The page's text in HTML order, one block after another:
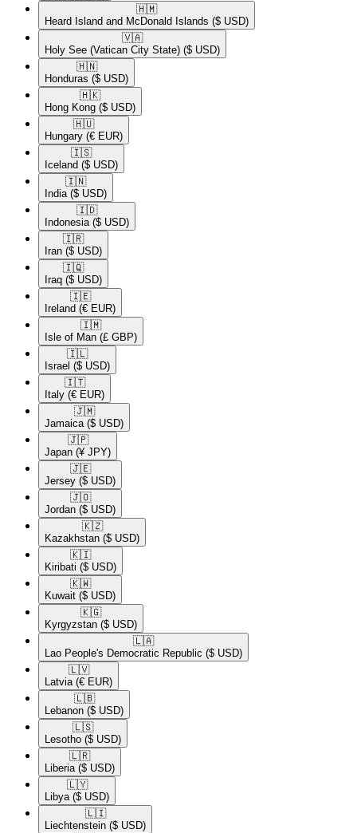
🇭🇲​
Heard Island and McDonald Islands ($ USD)
🇻🇦​
Holy See (Vatican City State) ($ USD)
🇭🇳​
Honduras ($ USD)
🇭🇰​
Hong Kong ($ USD)
🇭🇺​
Hungary (€ EUR)
🇮🇸​
Iceland ($ USD)
🇮🇳​
India ($ USD)
🇮🇩​
Indonesia ($ USD)
🇮🇷​
Iran ($ USD)
🇮🇶​
Iraq ($ USD)
🇮🇪​
Ireland (€ EUR)
🇮🇲​
Isle of Man (£ GBP)
🇮🇱​
Israel ($ USD)
🇮🇹​
Italy (€ EUR)
🇯🇲​
Jamaica ($ USD)
🇯🇵​
Japan (¥ JPY)
🇯🇪​
Jersey ($ USD)
🇯🇴​
Jordan ($ USD)
🇰🇿​
Kazakhstan ($ USD)
🇰🇮​
Kiribati ($ USD)
🇰🇼​
Kuwait ($ USD)
🇰🇬​
Kyrgyzstan ($ USD)
🇱🇦​
Lao People's Democratic Republic ($ USD)
🇱🇻​
Latvia (€ EUR)
🇱🇧​
Lebanon ($ USD)
🇱🇸​
Lesotho ($ USD)
🇱🇷​
Liberia ($ USD)
🇱🇾​
Libya ($ USD)
🇱🇮​
Liechtenstein ($ USD)